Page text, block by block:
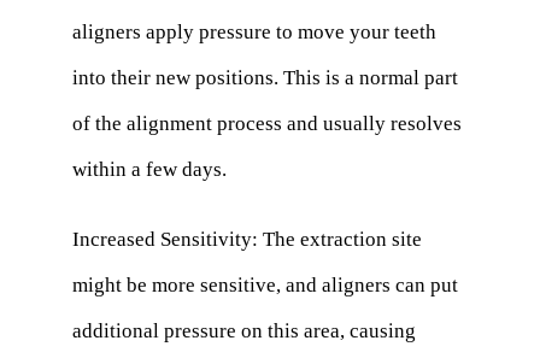
aligners apply pressure to move your teeth
into their new positions. This is a normal part
of the alignment process and usually resolves
within a few days.
Increased Sensitivity: The extraction site
might be more sensitive, and aligners can put
additional pressure on this area, causing